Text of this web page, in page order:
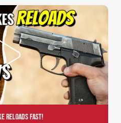
Reloads FAST!